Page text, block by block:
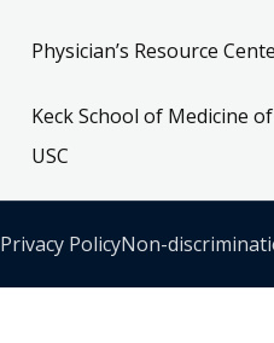
Physician’s Resource
Keck School of Medicine of
USC
Privacy PolicyNon-